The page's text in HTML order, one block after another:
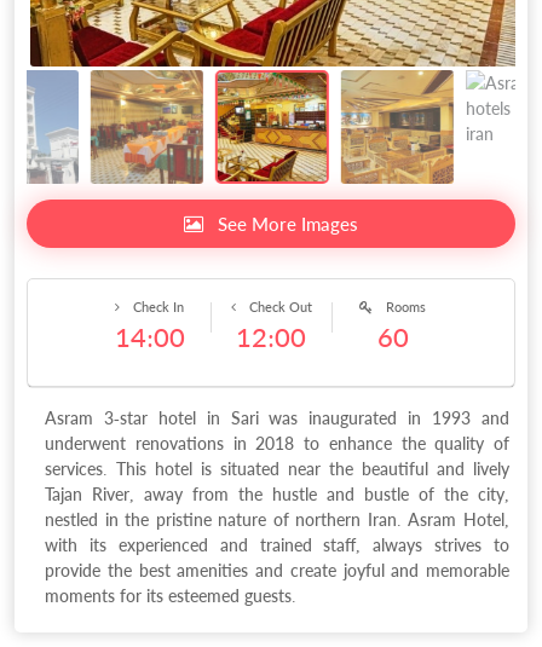
See More Images
Rooms
60
Check Out
12:00
Check In
14:00
Asram 3-star hotel in Sari was inaugurated in 1993 and
underwent renovations in 2018 to enhance the quality of
services. This hotel is situated near the beautiful and lively
Tajan River, away from the hustle and bustle of the city,
nestled in the pristine nature of northern Iran. Asram Hotel,
with its experienced and trained staff, always strives to
provide the best amenities and create joyful and memorable
moments for its esteemed guests.